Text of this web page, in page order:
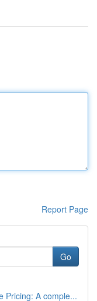
Report Page
Go
Pricing: A comple...